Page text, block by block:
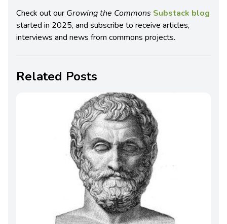
Check out our Growing the Commons Substack blog
started in 2025, and subscribe to receive articles,
interviews and news from commons projects.
Related Posts